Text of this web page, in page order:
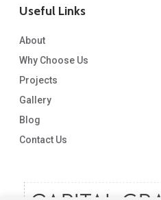
Useful Links
About
Why Choose Us
Projects
Gallery
Blog
Contact Us